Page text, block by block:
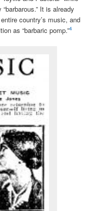
It is already
country’s music, and
as “barbaric pomp.”4